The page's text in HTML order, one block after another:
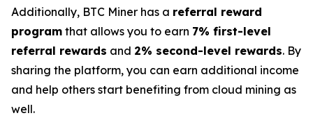
Additionally, BTC Miner has a referral reward
program that allows you to earn 7% first-level
referral rewards and 2% second-level rewards. By
sharing the platform, you can earn additional income
and help others start benefiting from cloud mining as
well.